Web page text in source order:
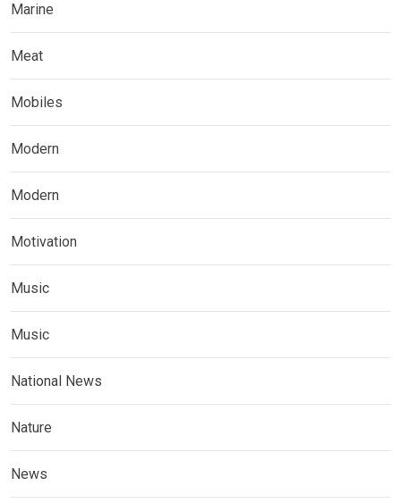
Marine
Meat
Mobiles
Modern
Modern
Motivation
Music
Music
National News
Nature
News